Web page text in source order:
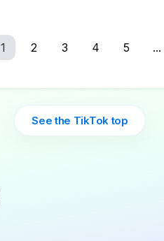
1 2 3 4 5 ...
See the TikTok top